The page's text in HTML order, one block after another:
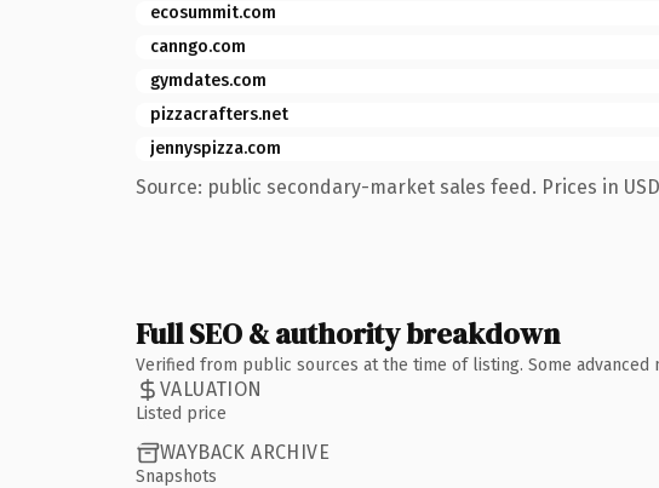
ecosummit.com
canngo.com
gymdates.com
pizzacrafters.net
jennyspizza.com
Source: public secondary-market sales feed. Prices in
Full SEO & authority breakdown
Verified from public sources at the time of listing. Some advanced
VALUATION
Listed price
WAYBACK ARCHIVE
Snapshots